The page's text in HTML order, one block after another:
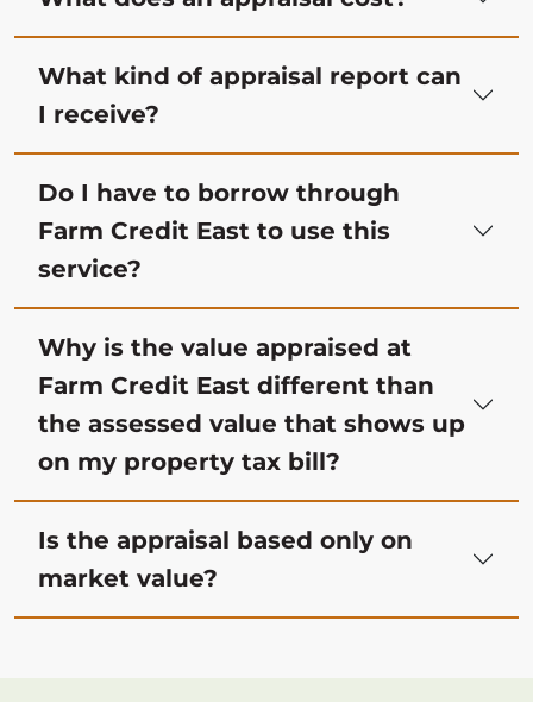
What kind of appraisal report can
I receive?
Do I have to borrow through
Farm Credit East to use this
service?
Why is the value appraised at
Farm Credit East different than
the assessed value that shows up
on my property tax bill?
Is the appraisal based only on
market value?